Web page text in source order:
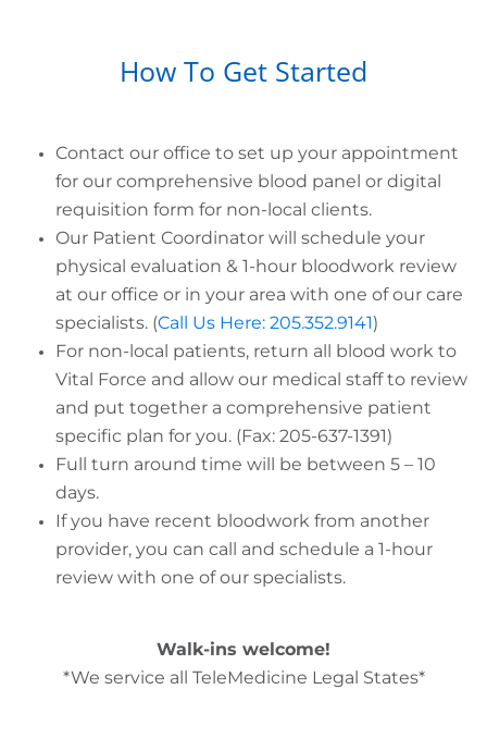
How To Get Started
Contact our office to set up your appointment
for our comprehensive blood panel or digital
requisition form for non-local clients.
Our Patient Coordinator will schedule your
physical evaluation & 1-hour bloodwork review
at our office or in your area with one of our care
specialists. (Call Us Here: 205.352.9141)
For non-local patients, return all blood work to
Vital Force and allow our medical staff to review
and put together a comprehensive patient
specific plan for you. (Fax: 205-637-1391)
Full turn around time will be between 5 – 10
days.
If you have recent bloodwork from another
provider, you can call and schedule a 1-hour
review with one of our specialists.
Walk-ins welcome!
*We service all TeleMedicine Legal States*